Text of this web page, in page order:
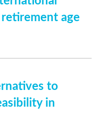
age
to
in